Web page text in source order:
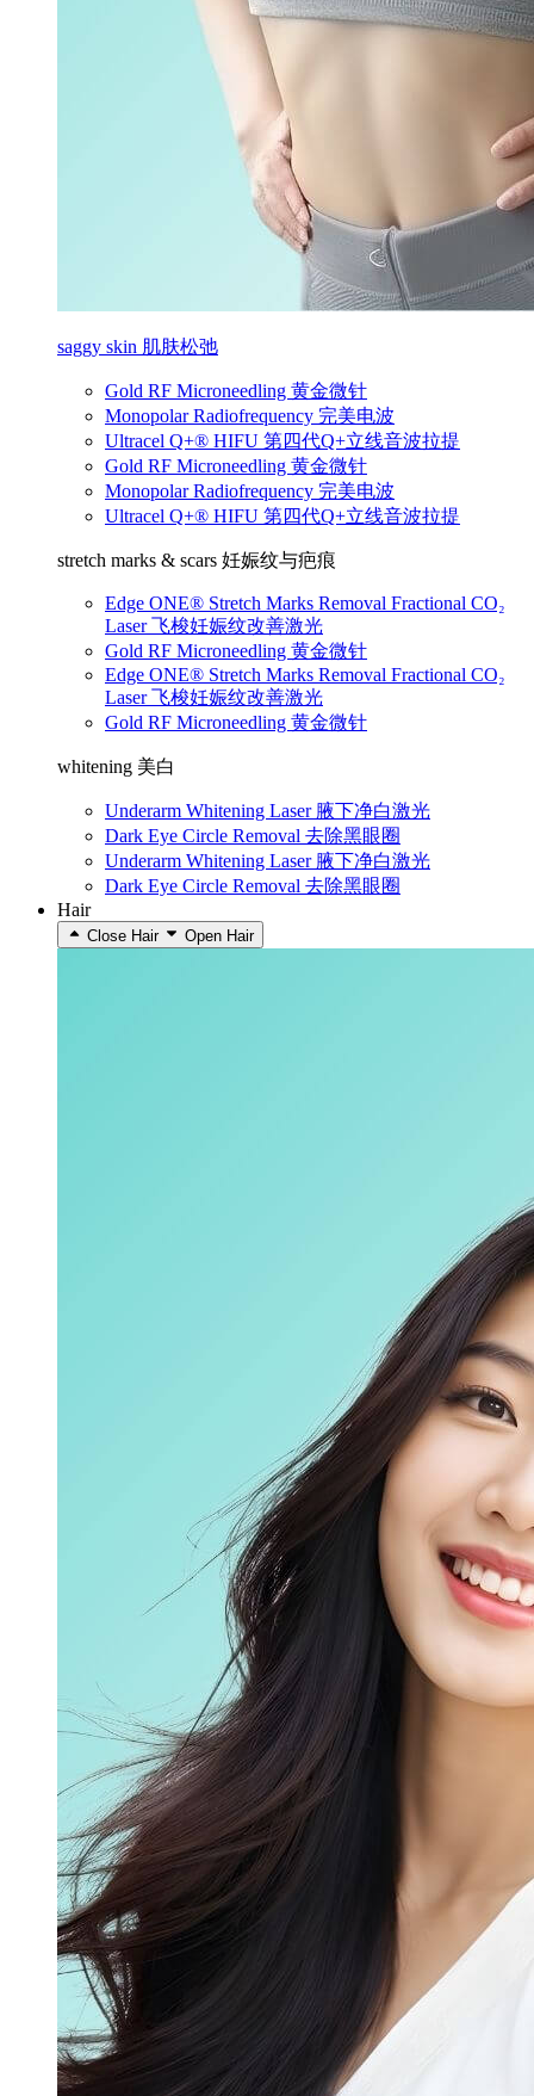
saggy skin 肌肤松弛
Gold RF Microneedling 黄金微针
Monopolar Radiofrequency 完美电波
Ultracel Q+® HIFU 第四代Q+立线音波拉提
Gold RF Microneedling 黄金微针
Monopolar Radiofrequency 完美电波
Ultracel Q+® HIFU 第四代Q+立线音波拉提
stretch marks & scars 妊娠纹与疤痕
Edge ONE® Stretch Marks Removal Fractional CO₂
Laser 飞梭妊娠纹改善激光
Gold RF Microneedling 黄金微针
Edge ONE® Stretch Marks Removal Fractional CO₂
Laser 飞梭妊娠纹改善激光
Gold RF Microneedling 黄金微针
whitening 美白
Underarm Whitening Laser 腋下净白激光
Dark Eye Circle Removal 去除黑眼圈
Underarm Whitening Laser 腋下净白激光
Dark Eye Circle Removal 去除黑眼圈
Hair
Close Hair Open Hair